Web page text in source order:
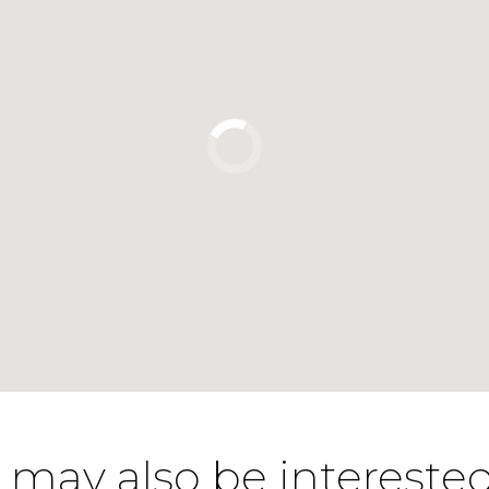
may also be